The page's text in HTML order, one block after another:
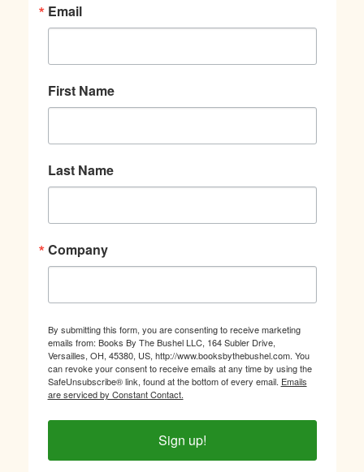
Email
First Name
Last Name
Company
By submitting this form, you are consenting to receive marketing
emails from: Books By The Bushel LLC, 164 Subler Drive,
Versailles, OH, 45380, US, http://www.booksbythebushel.com. You
can revoke your consent to receive emails at any time by using the
SafeUnsubscribe® link, found at the bottom of every email. Emails
are serviced by Constant Contact.
Sign up!